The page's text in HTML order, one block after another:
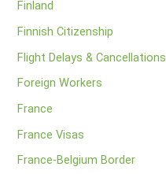
Finland
Finnish Citizenship
Flight Delays & Cancellations
Foreign Workers
France
France Visas
France-Belgium Border